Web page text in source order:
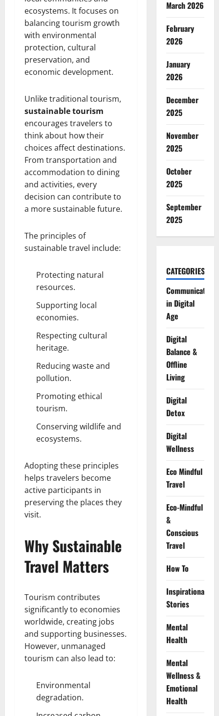
ecosystems. It focuses on
balancing tourism growth
with environmental
protection, cultural
preservation, and
economic development.
Unlike traditional tourism,
sustainable tourism
encourages travelers to
think about how their
choices affect destinations.
From transportation and
accommodation to dining
and activities, every
decision can contribute to
a more sustainable future.
The principles of
sustainable travel include:
Protecting natural
resources.
Supporting local
economies.
Respecting cultural
heritage.
Reducing waste and
pollution.
Promoting ethical
tourism.
Conserving wildlife and
ecosystems.
Adopting these principles
helps travelers become
active participants in
preserving the places they
visit.
Why Sustainable
Travel Matters
Tourism contributes
significantly to economies
worldwide, creating jobs
and supporting businesses.
However, unmanaged
tourism can also lead to:
Environmental
degradation.
March 2026
February
2026
January
2026
December
2025
November
2025
October
2025
September
2025
CATEGORIES
Communication
in Digital
Age
Digital
Balance &
Offline
Living
Digital
Detox
Digital
Wellness
Eco Mindful
Travel
Eco-Mindful
&
Conscious
Travel
How To
Inspirational
Stories
Mental
Health
Mental
Wellness &
Emotional
Health